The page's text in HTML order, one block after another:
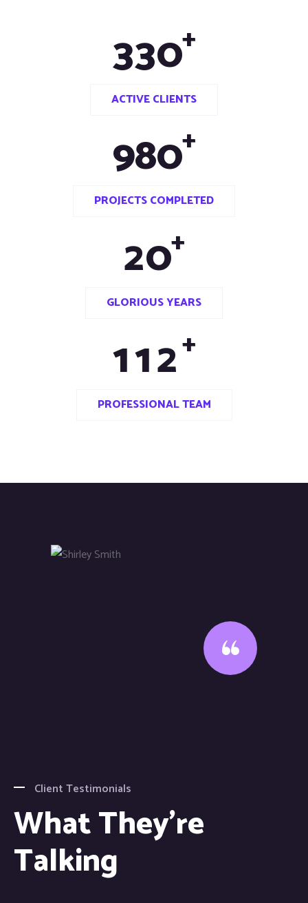
330+
ACTIVE CLIENTS
980+
PROJECTS COMPLETED
20+
GLORIOUS YEARS
112+
PROFESSIONAL TEAM
Client Testimonials
What They're
Talking